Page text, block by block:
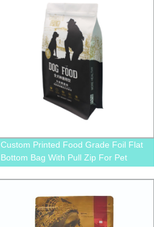
Custom Printed Food Grade Foil Flat
Bottom Bag With Pull Zip For Pet
Food Snack Treats